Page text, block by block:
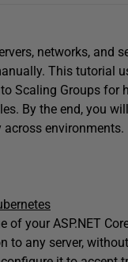
networks, and
This tutorial
Scaling Groups for
By the end, you
environments.
your ASP.NET
to any server,